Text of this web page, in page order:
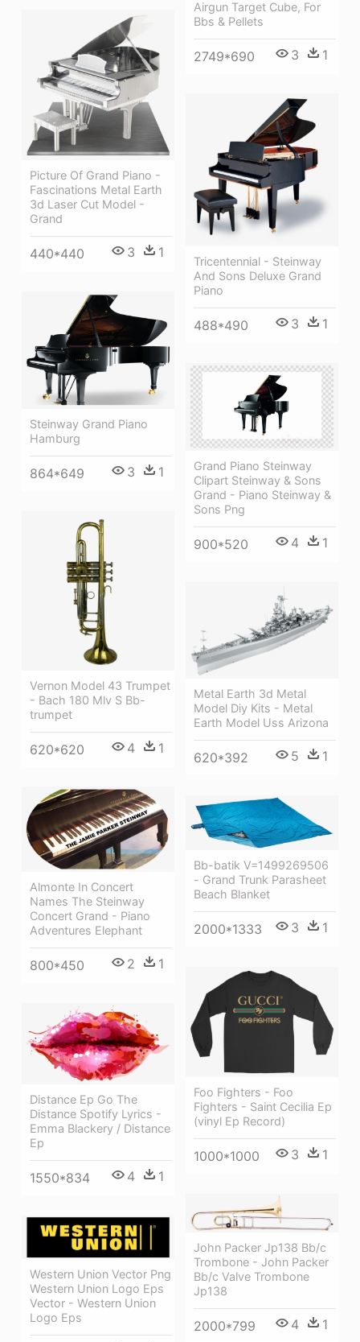
Airgun Target Cube, For
Bbs & Pellets
2749*690 3 1
Picture Of Grand Piano -
Fascinations Metal Earth
3d Laser Cut Model -
Grand
440*440 3 1
Tricentennial - Steinway
And Sons Deluxe Grand
Piano
488*490 3 1
Steinway Grand Piano
Hamburg
864*649 3 1
Grand Piano Steinway
Clipart Steinway & Sons
Grand - Piano Steinway &
Sons Png
900*520 4 1
Vernon Model 43 Trumpet
- Bach 180 Mlv S Bb-
trumpet
620*620 4 1
Metal Earth 3d Metal
Model Diy Kits - Metal
Earth Model Uss Arizona
620*392 5 1
Almonte In Concert
Names The Steinway
Concert Grand - Piano
Adventures Elephant
800*450 2 1
Bb-batik V=1499269506
- Grand Trunk Parasheet
Beach Blanket
2000*1333 3 1
Foo Fighters - Foo
Fighters - Saint Cecilia Ep
(vinyl Ep Record)
1000*1000 3 1
Distance Ep Go The
Distance Spotify Lyrics -
Emma Blackery / Distance
Ep
1550*834 4 1
John Packer Jp138 Bb/c
Trombone - John Packer
Bb/c Valve Trombone
Jp138
2000*799 4 1
Western Union Vector Png
Western Union Logo Eps
Vector - Western Union
Logo Eps